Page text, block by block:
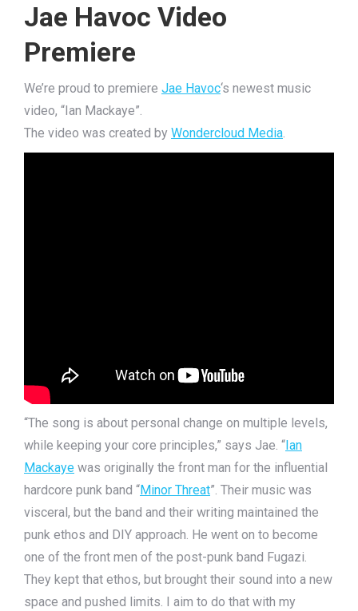
Jae Havoc Video
Premiere
We’re proud to premiere Jae Havoc‘s newest music
video, “Ian Mackaye”.
The video was created by Wondercloud Media.
“The song is about personal change on multiple levels,
while keeping your core principles,” says Jae. “Ian
Mackaye was originally the front man for the influential
hardcore punk band “Minor Threat”. Their music was
visceral, but the band and their writing maintained the
punk ethos and DIY approach. He went on to become
one of the front men of the post-punk band Fugazi.
They kept that ethos, but brought their sound into a new
space and pushed limits. I aim to do that with my